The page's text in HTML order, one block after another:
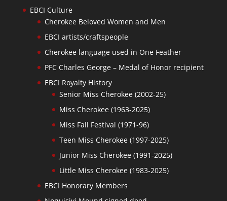
EBCI Culture
Cherokee Beloved Women and Men
EBCI artists/craftspeople
Cherokee language used in One Feather
PFC Charles George – Medal of Honor recipient
EBCI Royalty History
Senior Miss Cherokee (2002-25)
Miss Cherokee (1963-2025)
Miss Fall Festival (1971-96)
Teen Miss Cherokee (1997-2025)
Junior Miss Cherokee (1991-2025)
Little Miss Cherokee (1983-2025)
EBCI Honorary Members